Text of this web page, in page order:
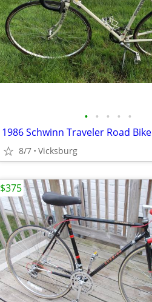
• • • • •
1986 Schwinn Traveler Road Bike
8/7 Vicksburg
$375